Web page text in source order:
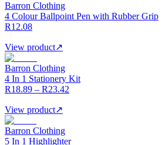
Barron Clothing
4 Colour Ballpoint Pen with Rubber Grip
R12.08
View product↗
Barron Clothing
4 In 1 Stationery Kit
R18.89 – R23.42
View product↗
Barron Clothing
5 In 1 Highlighter